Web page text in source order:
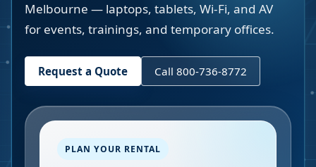
Melbourne — laptops, tablets, Wi-Fi, and AV
for events, trainings, and temporary offices.
Request a Quote Call 800-736-8772
PLAN YOUR RENTAL